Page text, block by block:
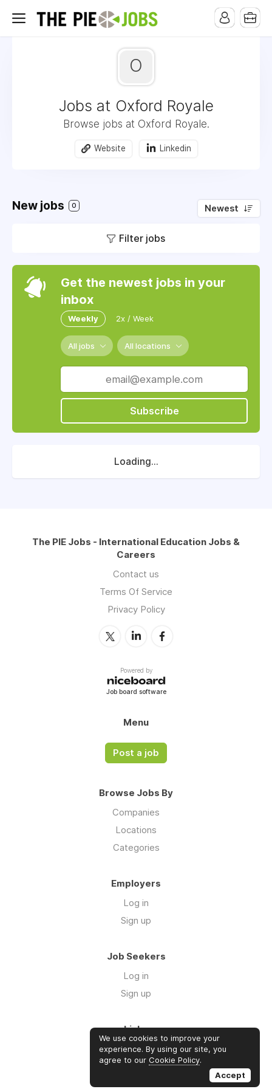
O
Jobs at Oxford Royale
Browse jobs at Oxford Royale.
Website Linkedin
New jobs 0 Newest
Filter jobs
Get the newest jobs in your
inbox
Weekly 2x / Week
All jobs All locations
Subscribe
Loading...
The PIE Jobs - International Education Jobs &
Careers
Contact us
Terms Of Service
Privacy Policy
Powered by
Job board software
Menu
Post a job
Browse Jobs By
Companies
Locations
Categories
Employers
Log in
Sign up
Job Seekers
Log in
Sign up
Links
About us
Contact us
We use cookies to improve your
experience. By using our site, you
agree to our Cookie Policy.
Accept